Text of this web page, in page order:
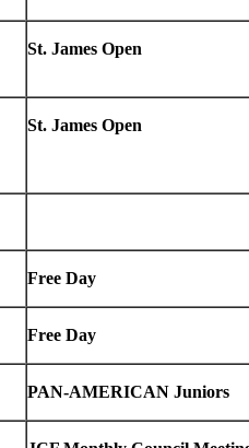
St. James Open
St. James Open
Free Day
Free Day
PAN-AMERICAN Juniors